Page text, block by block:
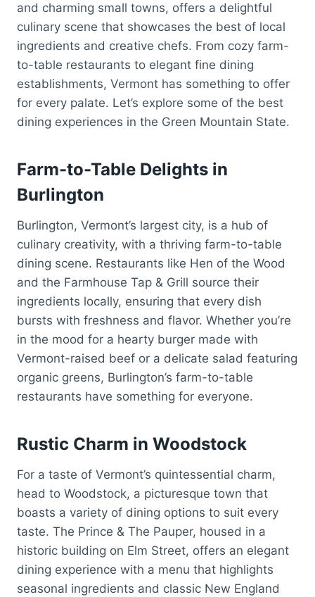
and charming small towns, offers a delightful
culinary scene that showcases the best of local
ingredients and creative chefs. From cozy farm-
to-table restaurants to elegant fine dining
establishments, Vermont has something to offer
for every palate. Let’s explore some of the best
dining experiences in the Green Mountain State.
Farm-to-Table Delights in
Burlington
Burlington, Vermont’s largest city, is a hub of
culinary creativity, with a thriving farm-to-table
dining scene. Restaurants like Hen of the Wood
and the Farmhouse Tap & Grill source their
ingredients locally, ensuring that every dish
bursts with freshness and flavor. Whether you’re
in the mood for a hearty burger made with
Vermont-raised beef or a delicate salad featuring
organic greens, Burlington’s farm-to-table
restaurants have something for everyone.
Rustic Charm in Woodstock
For a taste of Vermont’s quintessential charm,
head to Woodstock, a picturesque town that
boasts a variety of dining options to suit every
taste. The Prince & The Pauper, housed in a
historic building on Elm Street, offers an elegant
dining experience with a menu that highlights
seasonal ingredients and classic New England